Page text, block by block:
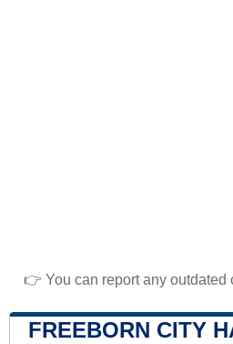
👉 You can report any outdated
FREEBORN CITY